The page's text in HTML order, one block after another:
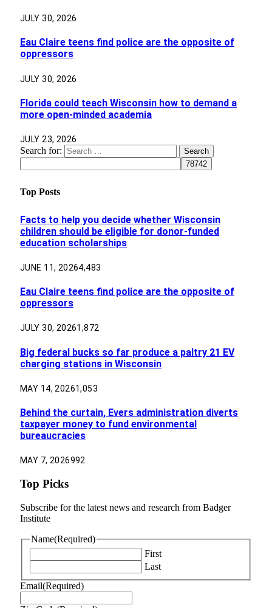
JULY 30, 2026
Eau Claire teens find police are the opposite of
oppressors
JULY 30, 2026
Florida could teach Wisconsin how to demand a
more open-minded academia
JULY 23, 2026
Search for:
Top Posts
Facts to help you decide whether Wisconsin
children should be eligible for donor-funded
education scholarships
JUNE 11, 20264,483
Eau Claire teens find police are the opposite of
oppressors
JULY 30, 20261,872
Big federal bucks so far produce a paltry 21 EV
charging stations in Wisconsin
MAY 14, 20261,053
Behind the curtain, Evers administration diverts
taxpayer money to fund environmental
bureaucracies
MAY 7, 2026992
Top Picks
Subscribe for the latest news and research from Badger
Institute
Name(Required)
First
Last
Email(Required)